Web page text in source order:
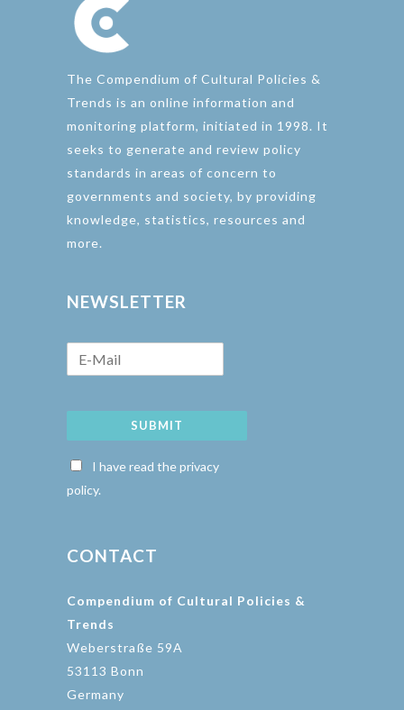
The Compendium of Cultural Policies &
Trends is an online information and
monitoring platform, initiated in 1998. It
seeks to generate and review policy
standards in areas of concern to
governments and society, by providing
knowledge, statistics, resources and
more.
NEWSLETTER
SUBMIT
I have read the privacy
policy.
CONTACT
Compendium of Cultural Policies &
Trends
Weberstraße 59A
53113 Bonn
Germany